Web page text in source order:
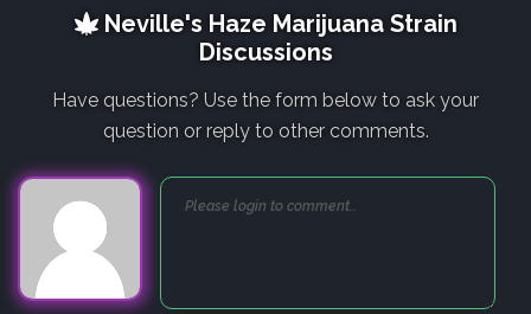
Neville's Haze Marijuana Strain
Discussions
Have questions? Use the form below to ask your
question or reply to other comments.